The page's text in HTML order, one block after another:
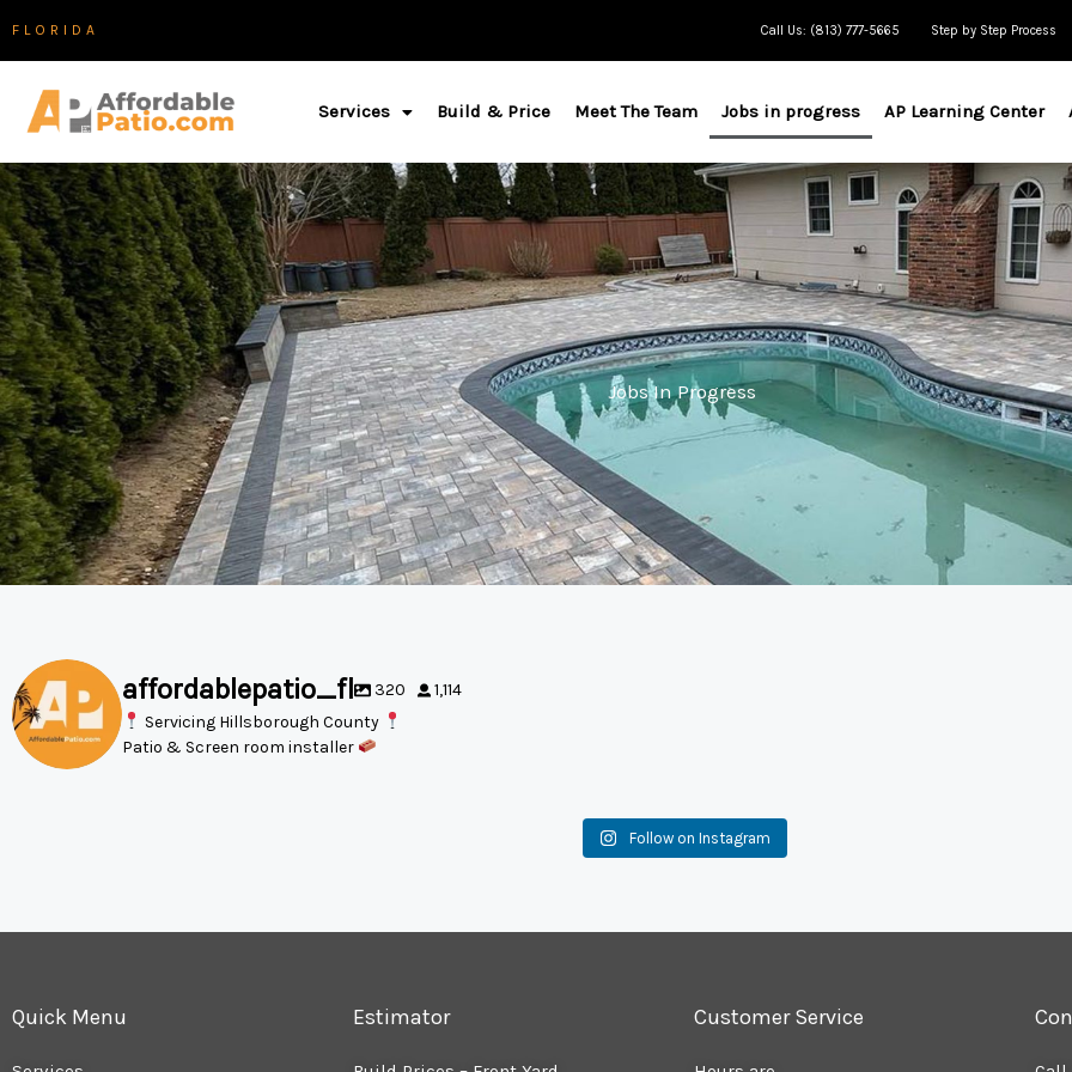
to
content
FLORIDA Call Us: (813) 777-5665 Step by Step Process
Services Build & Price Meet The Team Jobs in progress AP Learning Center
Jobs In Progress
affordablepatio_fl 320
1,114
Servicing Hillsborough County
Patio & Screen room installer
Follow on Instagram
Quick Menu Estimator Customer Service